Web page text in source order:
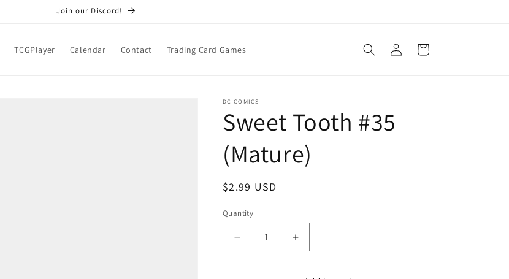
Join our Discord!
TCGPlayer Calendar Contact Trading Card Games
Log
in
Cart
DC COMICS
Sweet Tooth #35
(Mature)
Regular
$2.99 USD
Quantity
Quantity
Decrease
quantity
for
Increase
quantity
for